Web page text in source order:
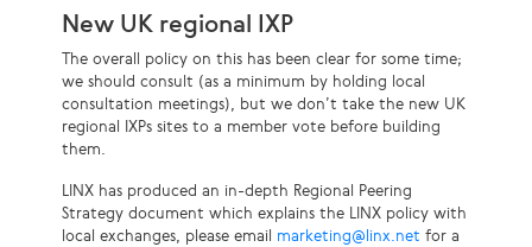
New UK regional IXP
The overall policy on this has been clear for some time;
we should consult (as a minimum by holding local
consultation meetings), but we don’t take the new UK
regional IXPs sites to a member vote before building
them.
LINX has produced an in-depth Regional Peering
Strategy document which explains the LINX policy with
local exchanges, please email marketing@linx.net for a